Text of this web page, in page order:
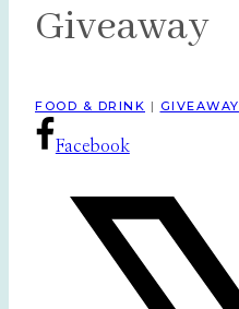
Giveaway
FOOD & DRINK | GIVEAWAY
Facebook